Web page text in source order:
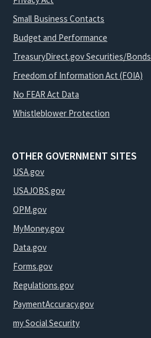
Small Business Contacts
Budget and Performance
TreasuryDirect.gov Securities/Bonds
Freedom of Information Act (FOIA)
No FEAR Act Data
Whistleblower Protection
OTHER GOVERNMENT SITES
USA.gov
USAJOBS.gov
OPM.gov
MyMoney.gov
Data.gov
Forms.gov
Regulations.gov
PaymentAccuracy.gov
my Social Security